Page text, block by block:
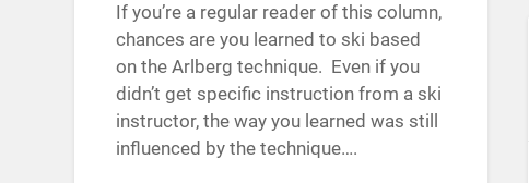
If you’re a regular reader of this column,
chances are you learned to ski based
on the Arlberg technique. Even if you
didn’t get specific instruction from a ski
instructor, the way you learned was still
influenced by the technique….